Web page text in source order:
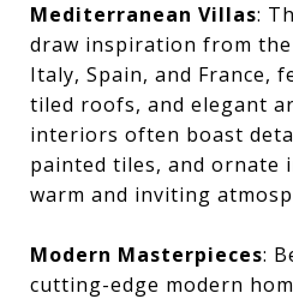
Mediterranean Villas:
draw inspiration from
Italy, Spain, and France,
tiled roofs, and elegant
interiors often boast
painted tiles, and ornate
warm and inviting
Modern Masterpieces:
cutting-edge modern